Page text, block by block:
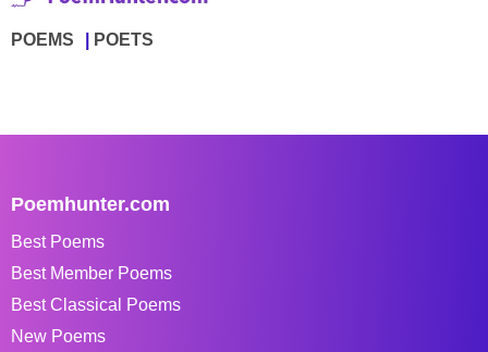
POEMS POETS
Poemhunter.com
Best Poems
Best Member Poems
Best Classical Poems
New Poems